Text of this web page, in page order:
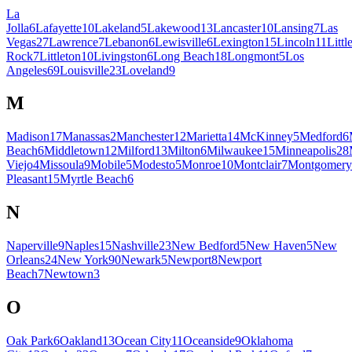
La
Jolla6Lafayette10Lakeland5Lakewood13Lancaster10Lansing7Las
Vegas27Lawrence7Lebanon6Lewisville6Lexington15Lincoln11Little
Rock7Littleton10Livingston6Long Beach18Longmont5Los
Angeles69Louisville23Loveland9
M
Madison17Manassas2Manchester12Marietta14McKinney5Medford6
Beach6Middletown12Milford13Milton6Milwaukee15Minneapolis28
Viejo4Missoula9Mobile5Modesto5Monroe10Montclair7Montgomery
Pleasant15Myrtle Beach6
N
Naperville9Naples15Nashville23New Bedford5New Haven5New
Orleans24New York90Newark5Newport8Newport
Beach7Newtown3
O
Oak Park6Oakland13Ocean City11Oceanside9Oklahoma